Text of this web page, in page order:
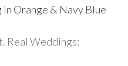
in Orange & Navy Blue
Real Weddings: